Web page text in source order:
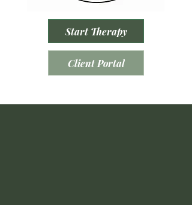
Start Therapy
Client Portal